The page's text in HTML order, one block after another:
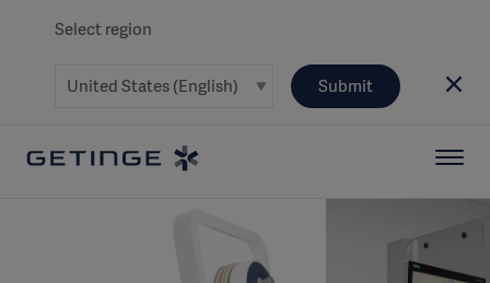
Select region
Submit